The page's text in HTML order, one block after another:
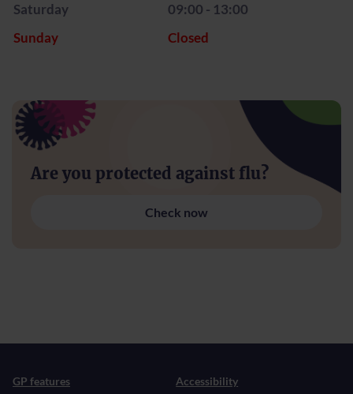
Saturday
09:00 - 13:00
Sunday
Closed
Are you protected against flu?
Check now
GP features Accessibility